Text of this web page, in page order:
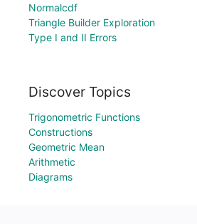
Normalcdf
Triangle Builder Exploration
Type I and II Errors
Discover Topics
Trigonometric Functions
Constructions
Geometric Mean
Arithmetic
Diagrams